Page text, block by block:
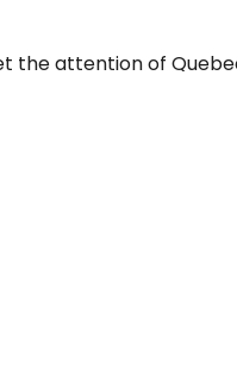
the attention of